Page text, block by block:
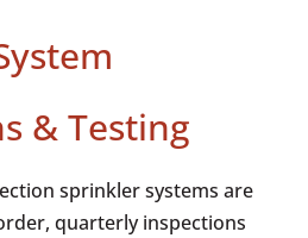
& Testing
sprinkler systems are
quarterly inspections